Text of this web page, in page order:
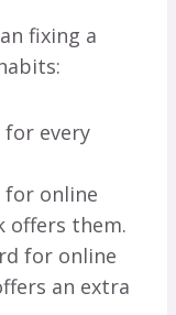
fixing a
every
for online
offers them.
for online
an extra